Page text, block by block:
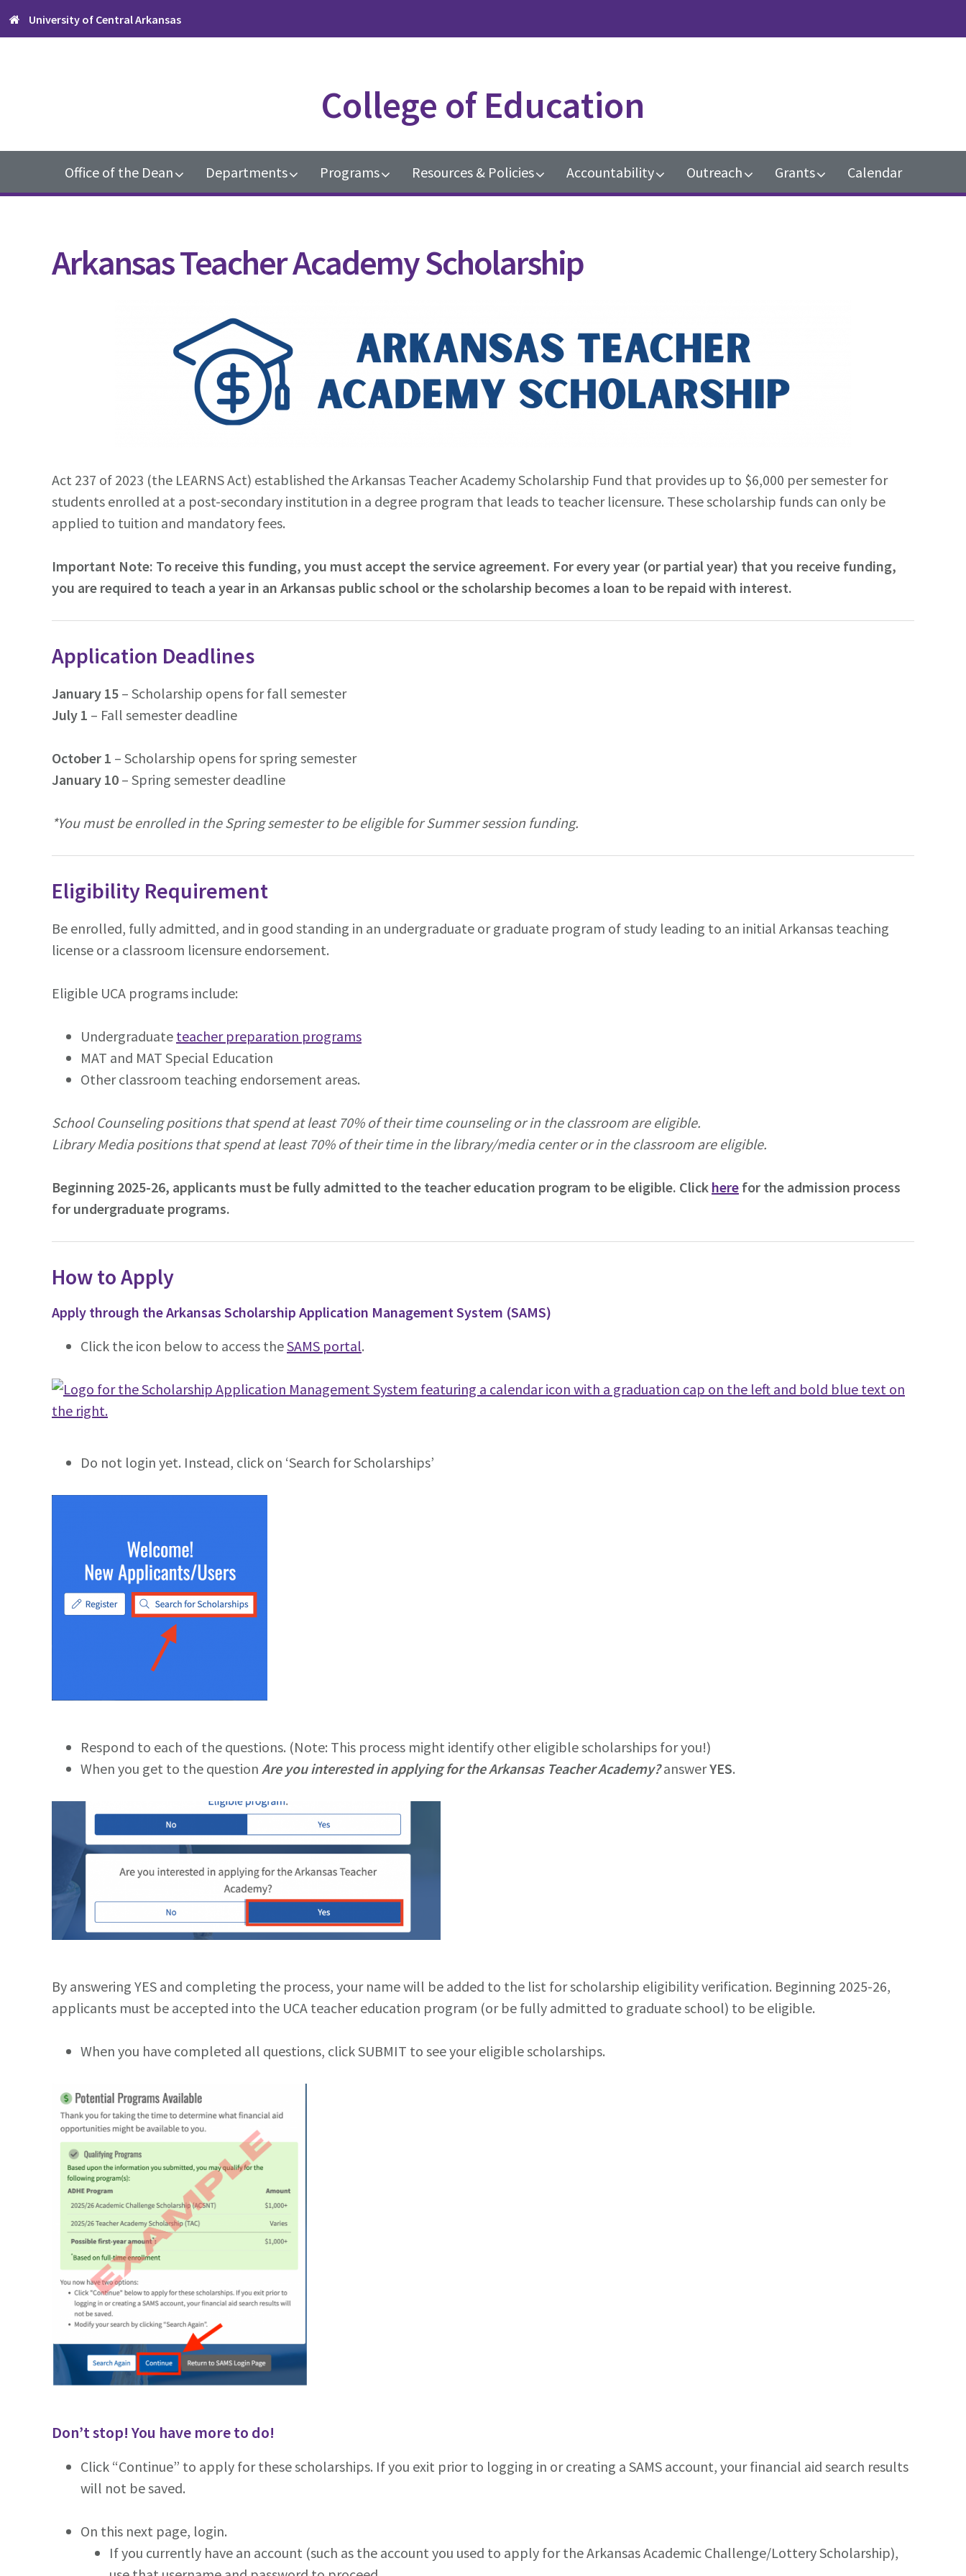
Skip
Skip
Skip
University of Central Arkansas
College of Education
navigation
Office of the Dean Departments Programs Resources & Policies Accountability Outreach Grants Calendar
Arkansas Teacher Academy Scholarship
Act 237 of 2023 (the LEARNS Act) established the Arkansas Teacher Academy Scholarship Fund that provides up to $6,000 per semester for
students enrolled at a post-secondary institution in a degree program that leads to teacher licensure. These scholarship funds can only be
applied to tuition and mandatory fees.
Important Note: To receive this funding, you must accept the service agreement. For every year (or partial year) that you receive funding,
you are required to teach a year in an Arkansas public school or the scholarship becomes a loan to be repaid with interest.
Application Deadlines
January 15 – Scholarship opens for fall semester
July 1 – Fall semester deadline
October 1 – Scholarship opens for spring semester
January 10 – Spring semester deadline
*You must be enrolled in the Spring semester to be eligible for Summer session funding.
Eligibility Requirement
Be enrolled, fully admitted, and in good standing in an undergraduate or graduate program of study leading to an initial Arkansas teaching
license or a classroom licensure endorsement.
Eligible UCA programs include:
Undergraduate teacher preparation programs
MAT and MAT Special Education
Other classroom teaching endorsement areas.
School Counseling positions that spend at least 70% of their time counseling or in the classroom are eligible.
Library Media positions that spend at least 70% of their time in the library/media center or in the classroom are eligible.
Beginning 2025-26, applicants must be fully admitted to the teacher education program to be eligible. Click here for the admission process
for undergraduate programs.
How to Apply
Apply through the Arkansas Scholarship Application Management System (SAMS)
Click the icon below to access theSAMS portal.
Do not login yet. Instead, click on ‘Search for Scholarships’
Respond to each of the questions. (Note: This process might identify other eligible scholarships for you!)
When you get to the question Are you interested in applying for the Arkansas Teacher Academy?answerYES.
By answering YES and completing the process, your name will be added to the list for scholarship eligibility verification. Beginning 2025-26,
applicants must be accepted into the UCA teacher education program (or be fully admitted to graduate school) to be eligible.
When you have completed all questions, click SUBMIT to see your eligible scholarships.
Don’t stop! You have more to do!
Click “Continue” to apply for these scholarships. If you exit prior to logging in or creating a SAMS account, your financial aid search results
will not be saved.
On this next page, login.
If you currently have an account (such as the account you used to apply for the Arkansas Academic Challenge/Lottery Scholarship),